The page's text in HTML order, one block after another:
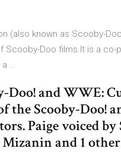
(also known as Scooby-
Doo films.It is a
a …
Doo! and WWE:
the Scooby-Doo!
Paige voiced by
and 1